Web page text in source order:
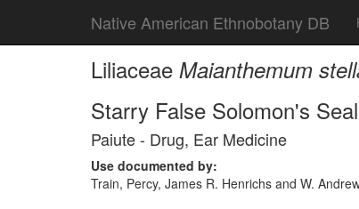
Native American Ethnobotany DB
Liliaceae Maianthemum
Starry False Solomon's Seal
Paiute - Drug, Ear Medicine
Use documented by:
Train, Percy, James R. Henrichs and W.